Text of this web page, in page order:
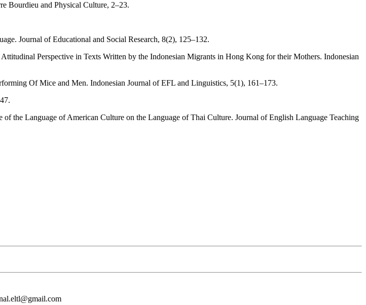
Bourdieu and Physical Culture, 2–23.
Journal of Educational and Social Research, 8(2), 125–132.
Perspective in Texts Written by the Indonesian Migrants in Hong Kong for their Mothers. Indonesian
Of Mice and Men. Indonesian Journal of EFL and Linguistics, 5(1), 161–173.
the Language of American Culture on the Language of Thai Culture. Journal of English Language Teaching